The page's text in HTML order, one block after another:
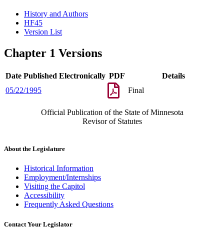
History and Authors
HF45
Version List
Chapter 1 Versions
Date Published Electronically PDF
Details
05/22/1995
Final
Official Publication of the State of Minnesota
Revisor of Statutes
About the Legislature
Historical Information
Employment/Internships
Visiting the Capitol
Accessibility
Frequently Asked Questions
Contact Your Legislator